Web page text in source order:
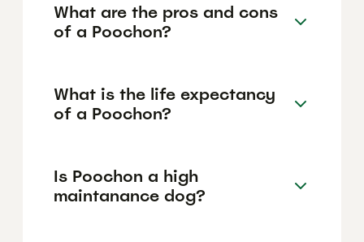
What are the pros and cons
of a Poochon?
What is the life expectancy
of a Poochon?
Is Poochon a high
maintanance dog?